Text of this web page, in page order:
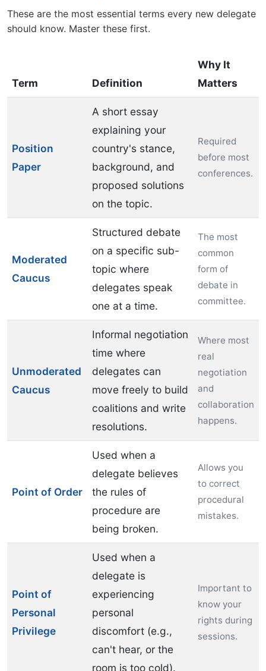
These are the most essential terms every new delegate
should know. Master these first.
Term Definition
Why It
Matters
Position
Paper
A short essay
explaining your
country's stance,
background, and
proposed solutions
on the topic.
Required
before most
conferences.
Moderated
Caucus
Structured debate
on a specific sub-
topic where
delegates speak
one at a time.
The most
common
form of
debate in
committee.
Unmoderated
Caucus
Informal negotiation
time where
delegates can
move freely to build
coalitions and write
resolutions.
Where most
real
negotiation
and
collaboration
happens.
Point of Order
Used when a
delegate believes
the rules of
procedure are
being broken.
Allows you
to correct
procedural
mistakes.
Point of
Personal
Privilege
Used when a
delegate is
experiencing
personal
discomfort (e.g.,
can't hear, or the
room is too cold).
Important to
know your
rights during
sessions.